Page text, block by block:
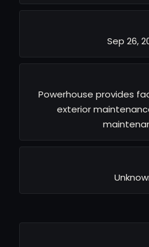
Sep 26,
Powerhouse provides
exterior